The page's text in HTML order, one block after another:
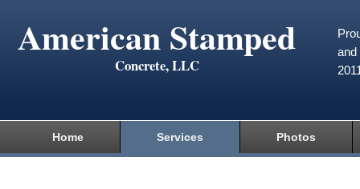
American Stamped
Concrete, LLC
and
Home Services Photos